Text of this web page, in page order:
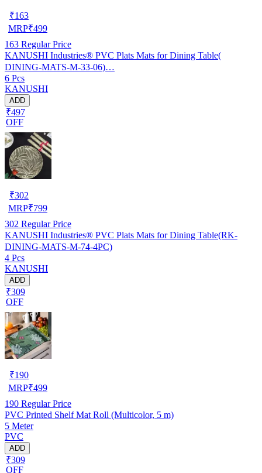
₹163
MRP₹499
163 Regular Price
KANUSHI Industries® PVC Plats Mats for Dining Table(
DINING-MATS-M-33-06)…
6 Pcs
KANUSHI
ADD
₹497
OFF
₹302
MRP₹799
302 Regular Price
KANUSHI Industries® PVC Plats Mats for Dining Table(RK-
DINING-MATS-M-74-4PC)
4 Pcs
KANUSHI
ADD
₹309
OFF
₹190
MRP₹499
190 Regular Price
PVC Printed Shelf Mat Roll (Multicolor, 5 m)
5 Meter
PVC
ADD
₹309
OFF